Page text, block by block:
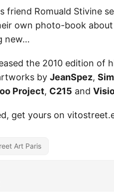
friend Romuald Stivine
own photo-book
new…
the 2010 edition of
by JeanSpez,
Project, C215 and
get yours on
Art Paris